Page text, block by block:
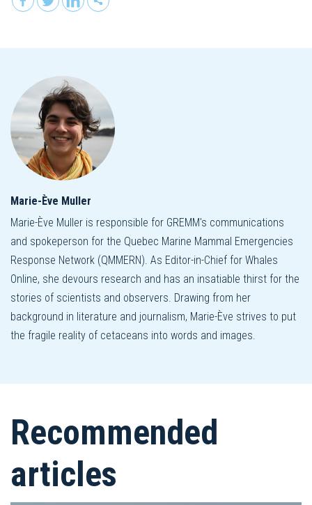
Marie-Ève Muller
Marie-Ève Muller is responsible for GREMM's communications
and spokeperson for the Quebec Marine Mammal Emergencies
Response Network (QMMERN). As Editor-in-Chief for Whales
Online, she devours research and has an insatiable thirst for the
stories of scientists and observers. Drawing from her
background in literature and journalism, Marie-Ève strives to put
the fragile reality of cetaceans into words and images.
Recommended
articles